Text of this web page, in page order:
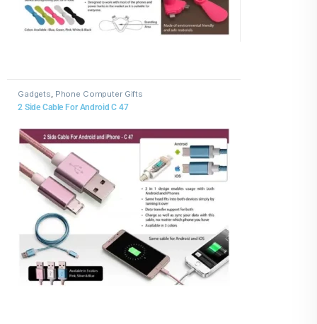
Gadgets, Phone Computer Gifts
2 Side Cable For Android C 47